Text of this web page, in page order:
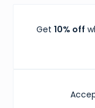
Get 10% off